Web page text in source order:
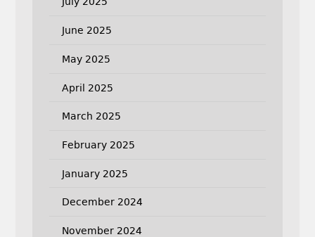
June 2025
May 2025
April 2025
March 2025
February 2025
January 2025
December 2024
November 2024